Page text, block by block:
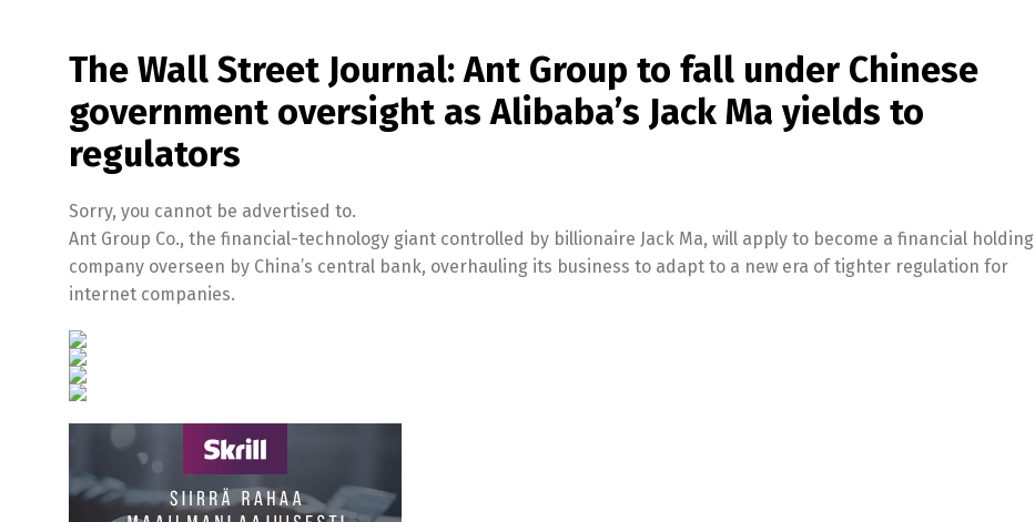
The Wall Street Journal: Ant Group to fall under Chinese
government oversight as Alibaba’s Jack Ma yields to
regulators
Sorry, you cannot be advertised to.
Ant Group Co., the financial-technology giant controlled by billionaire Jack Ma, will apply to become a financial holding
company overseen by China’s central bank, overhauling its business to adapt to a new era of tighter regulation for
internet companies.